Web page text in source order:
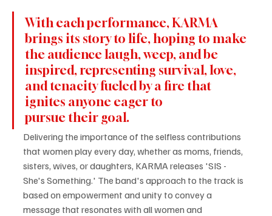
With each performance, KARMA
brings its story to life, hoping to make
the audience laugh, weep, and be
inspired, representing survival, love,
and tenacity fueled by a fire that
ignites anyone eager to
pursue their goal.
Delivering the importance of the selfless contributions
that women play every day, whether as moms, friends,
sisters, wives, or daughters, KARMA releases 'SIS -
She's Something.' The band's approach to the track is
based on empowerment and unity to convey a
message that resonates with all women and